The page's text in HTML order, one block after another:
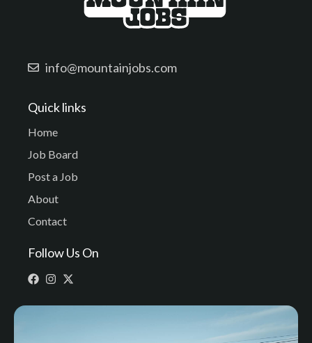
info@mountainjobs.com
Quick links
Home
Job Board
Post a Job
About
Contact
Follow Us On